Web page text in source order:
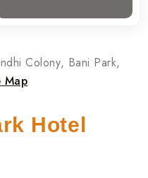
Colony, Bani Park,
Map
Hotel